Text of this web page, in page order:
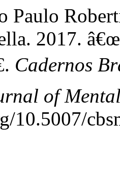
Paulo
2017.
Cadernos
of
10.5007/